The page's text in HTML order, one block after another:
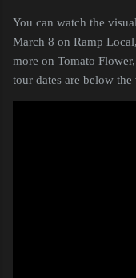
You can watch the
March 8 on Ramp
more on Tomato
tour dates are below the